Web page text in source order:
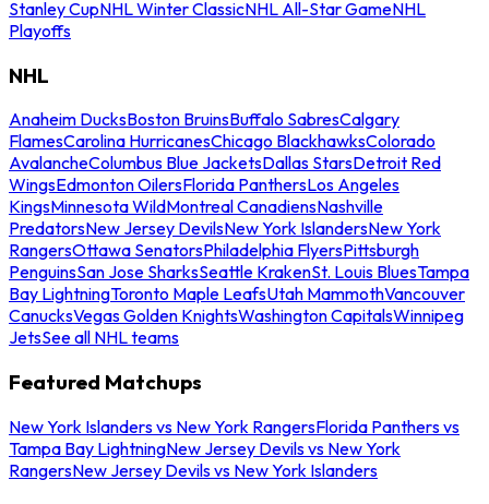
Stanley CupNHL Winter ClassicNHL All-Star GameNHL
Playoffs
NHL
Anaheim DucksBoston BruinsBuffalo SabresCalgary
FlamesCarolina HurricanesChicago BlackhawksColorado
AvalancheColumbus Blue JacketsDallas StarsDetroit Red
WingsEdmonton OilersFlorida PanthersLos Angeles
KingsMinnesota WildMontreal CanadiensNashville
PredatorsNew Jersey DevilsNew York IslandersNew York
RangersOttawa SenatorsPhiladelphia FlyersPittsburgh
PenguinsSan Jose SharksSeattle KrakenSt. Louis BluesTampa
Bay LightningToronto Maple LeafsUtah MammothVancouver
CanucksVegas Golden KnightsWashington CapitalsWinnipeg
JetsSee all NHL teams
Featured Matchups
New York Islanders vs New York RangersFlorida Panthers vs
Tampa Bay LightningNew Jersey Devils vs New York
RangersNew Jersey Devils vs New York Islanders